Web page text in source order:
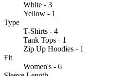
White - 3
Yellow - 1
Type
T-Shirts - 4
Tank Tops - 1
Zip Up Hoodies - 1
Fit
Women's - 6